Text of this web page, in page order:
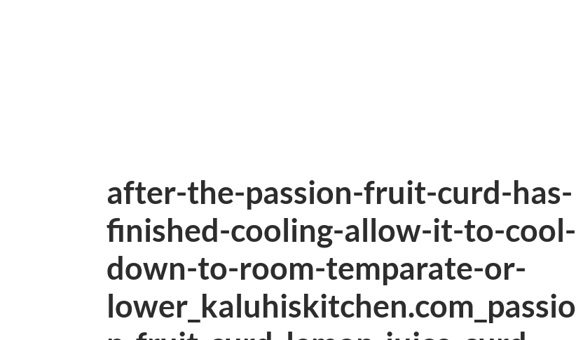
after-the-passion-fruit-curd-has-
finished-cooling-allow-it-to-cool-
down-to-room-temparate-or-
lower_kaluhiskitchen.com_passio